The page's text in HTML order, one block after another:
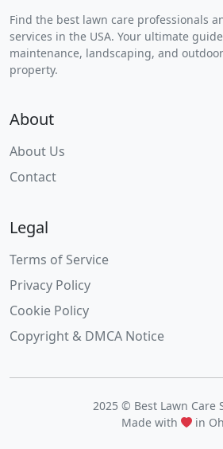
Find the best lawn care professionals
services in the USA. Your ultimate
maintenance, landscaping, and
property.
About
About Us
Contact
Legal
Terms of Service
Privacy Policy
Cookie Policy
Copyright & DMCA Notice
2025 © Best Lawn Care
Made with
in